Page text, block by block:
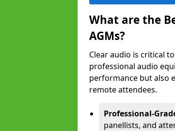
What are the
AGMs?
Clear audio is critical
professional audio
performance but also
remote attendees.
Professional-
panellists, and